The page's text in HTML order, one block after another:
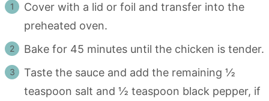
Cover with a lid or foil and transfer into the
preheated oven.
Bake for 45 minutes until the chicken is tender.
Taste the sauce and add the remaining ½
teaspoon salt and ½ teaspoon black pepper, if